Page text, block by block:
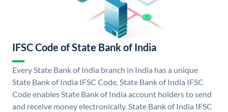
IFSC Code of State Bank of India
Every State Bank of India branch in India has a unique
State Bank of India IFSC Code. State Bank of India IFSC
Code enables State Bank of India account holders to send
and receive money electronically. State Bank of India IFSC